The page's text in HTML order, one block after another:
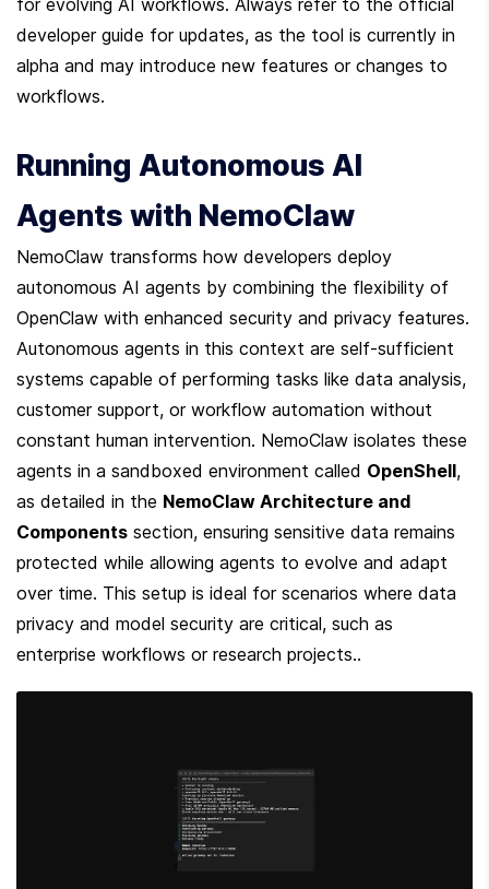
for evolving AI workflows. Always refer to the official
developer guide for updates, as the tool is currently in
alpha and may introduce new features or changes to
workflows.
Running Autonomous AI
Agents with NemoClaw
NemoClaw transforms how developers deploy
autonomous AI agents by combining the flexibility of
OpenClaw with enhanced security and privacy features.
Autonomous agents in this context are self-sufficient
systems capable of performing tasks like data analysis,
customer support, or workflow automation without
constant human intervention. NemoClaw isolates these
agents in a sandboxed environment called OpenShell,
as detailed in the NemoClaw Architecture and
Components section, ensuring sensitive data remains
protected while allowing agents to evolve and adapt
over time. This setup is ideal for scenarios where data
privacy and model security are critical, such as
enterprise workflows or research projects..